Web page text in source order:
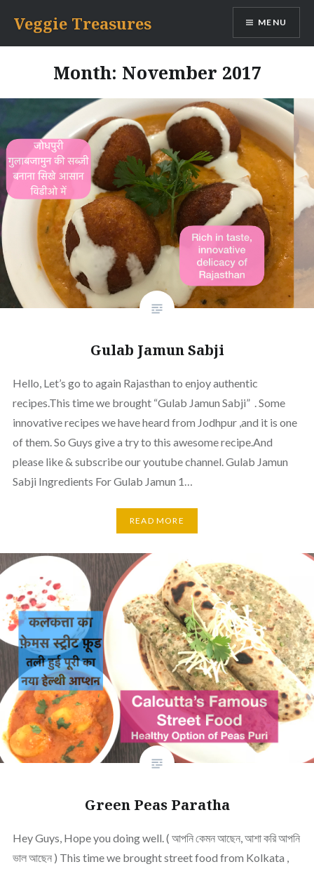
content
Veggie Treasures MENU
Month: November 2017
Gulab Jamun Sabji
Hello, Let’s go to again Rajasthan to enjoy authentic
recipes.This time we brought “Gulab Jamun Sabji” . Some
innovative recipes we have heard from Jodhpur ,and it is one
of them. So Guys give a try to this awesome recipe.And
please like & subscribe our youtube channel. Gulab Jamun
Sabji Ingredients For Gulab Jamun 1…
READ MORE
Green Peas Paratha
Hey Guys, Hope you doing well. ( আপনি কেমন আছেন, আশা করি আপনি
ভাল আছেন ) This time we brought street food from Kolkata ,